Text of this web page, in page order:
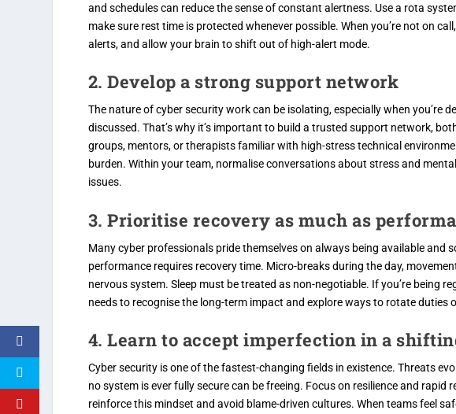
and schedules can reduce the sense of constant alertness. Use a rota
make sure rest time is protected whenever possible. When you’re not on
alerts, and allow your brain to shift out of high-alert mode.
2. Develop a strong support network
The nature of cyber security work can be isolating, especially when you’re
discussed. That’s why it’s important to build a trusted support network,
groups, mentors, or therapists familiar with high-stress technical
burden. Within your team, normalise conversations about stress and
issues.
3. Prioritise recovery as much as
Many cyber professionals pride themselves on always being available and
performance requires recovery time. Micro-breaks during the day,
nervous system. Sleep must be treated as non-negotiable. If you’re being
needs to recognise the long-term impact and explore ways to rotate duties
4. Learn to accept imperfection in a
Cyber security is one of the fastest-changing fields in existence. Threats
no system is ever fully secure can be freeing. Focus on resilience and
reinforce this mindset and avoid blame-driven cultures. When teams feel